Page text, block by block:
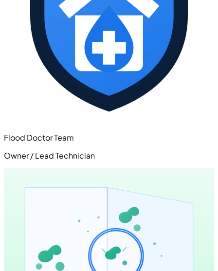
Flood Doctor Team
Owner / Lead Technician